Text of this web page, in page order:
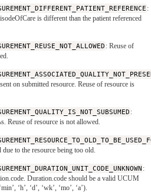
:
is different than the patient referenced
: Reuse of
on submitted resource. Reuse of resource is
:
Reuse of resource is not allowed.
to the resource being too old.
:
Duration.code should be a valid UCUM
‘h’, ‘d’, ‘wk’, ‘mo’, ‘a’).